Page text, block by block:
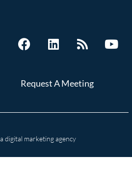
Request A Meeting
digital marketing agency